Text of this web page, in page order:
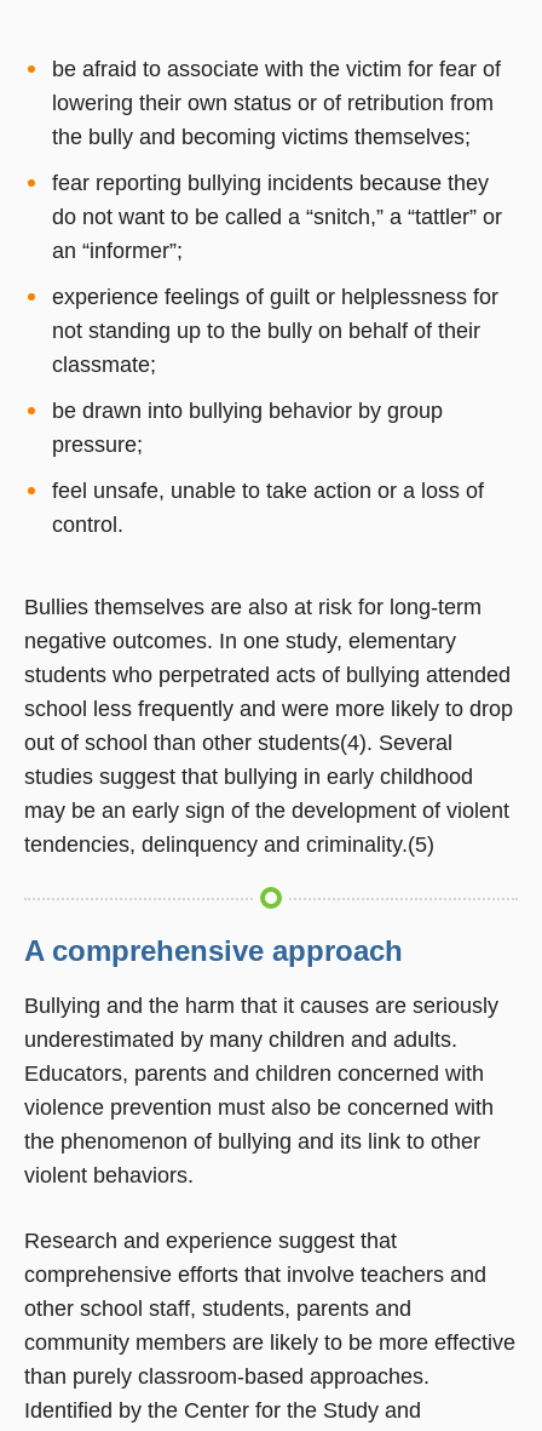
be afraid to associate with the victim for fear of
lowering their own status or of retribution from
the bully and becoming victims themselves;
fear reporting bullying incidents because they
do not want to be called a “snitch,” a “tattler” or
an “informer”;
experience feelings of guilt or helplessness for
not standing up to the bully on behalf of their
classmate;
be drawn into bullying behavior by group
pressure;
feel unsafe, unable to take action or a loss of
control.
Bullies themselves are also at risk for long-term
negative outcomes. In one study, elementary
students who perpetrated acts of bullying attended
school less frequently and were more likely to drop
out of school than other students(4). Several
studies suggest that bullying in early childhood
may be an early sign of the development of violent
tendencies, delinquency and criminality.(5)
A comprehensive approach
Bullying and the harm that it causes are seriously
underestimated by many children and adults.
Educators, parents and children concerned with
violence prevention must also be concerned with
the phenomenon of bullying and its link to other
violent behaviors.
Research and experience suggest that
comprehensive efforts that involve teachers and
other school staff, students, parents and
community members are likely to be more effective
than purely classroom-based approaches.
Identified by the Center for the Study and